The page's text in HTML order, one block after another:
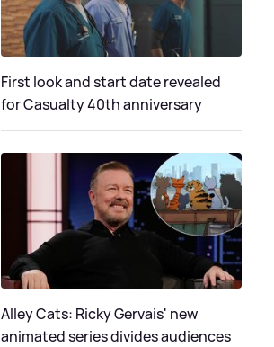
First look and start date revealed
for Casualty 40th anniversary
Alley Cats: Ricky Gervais' new
animated series divides audiences